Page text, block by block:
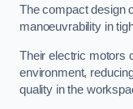
The compact design
manoeuvrability in
Their electric motors
environment,
quality in the